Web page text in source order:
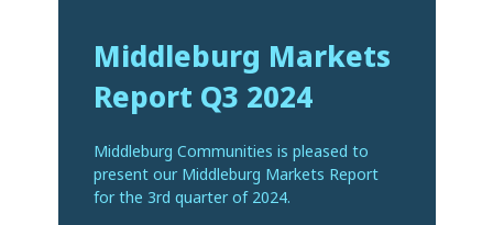
Middleburg Markets
Report Q3 2024
Middleburg Communities is pleased to
present our Middleburg Markets Report
for the 3rd quarter of 2024.